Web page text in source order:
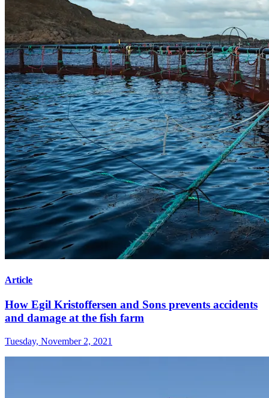
Article
How Egil Kristoffersen and Sons prevents accidents
and damage at the fish farm
Tuesday, November 2, 2021